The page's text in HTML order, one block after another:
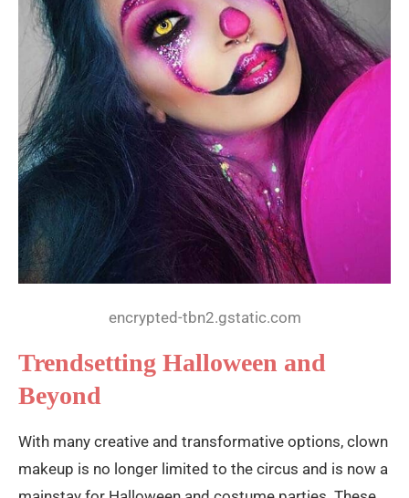
encrypted-tbn2.gstatic.com
Trendsetting Halloween and
Beyond
With many creative and transformative options, clown
makeup is no longer limited to the circus and is now a